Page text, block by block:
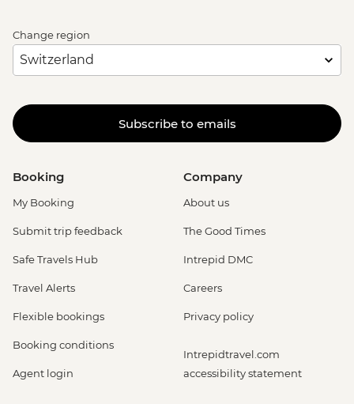
Change region
Subscribe to emails
Booking
My Booking
Submit trip feedback
Safe Travels Hub
Travel Alerts
Flexible bookings
Booking conditions
Agent login
Company
About us
The Good Times
Intrepid DMC
Careers
Privacy policy
Intrepidtravel.com
accessibility statement